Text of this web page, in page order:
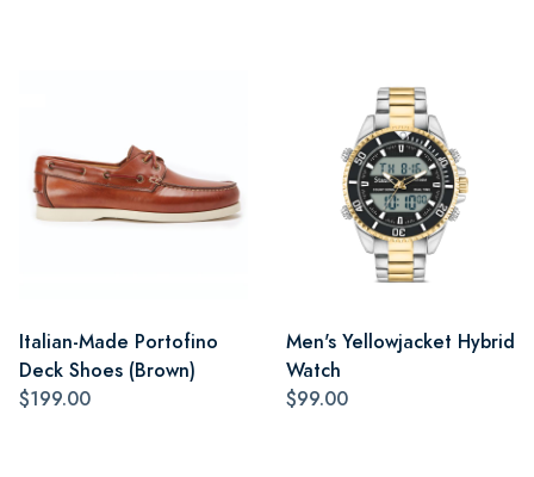
Italian-Made Portofino
Deck Shoes (Brown)
$199.00
Men's Yellowjacket Hybrid
Watch
$99.00